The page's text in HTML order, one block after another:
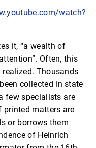
watch?
it, “a wealth of
Often, this
Thousands
collected in state
few specialists are
matters are
or borrows them
of Heinrich